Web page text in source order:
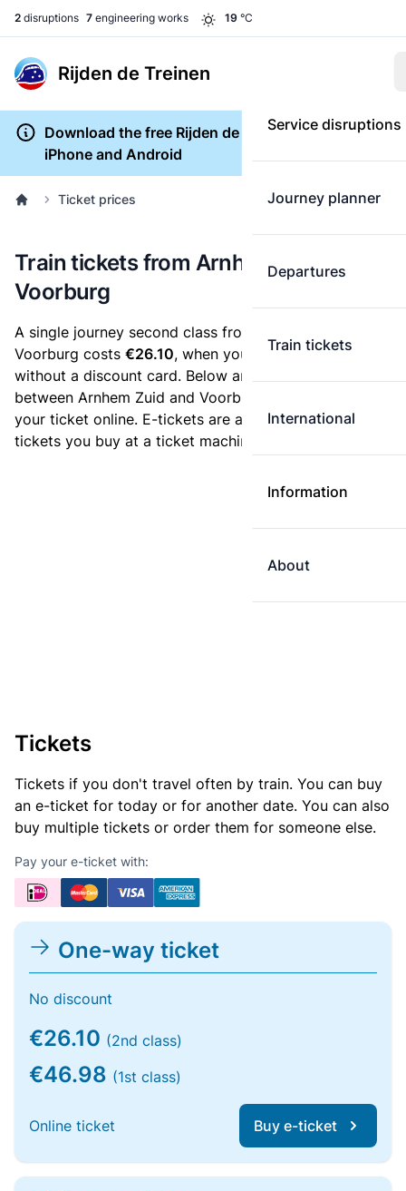
2 disruptions 7 engineering works 19 °C
Rijden de Treinen
Service disruptions
Journey planner
Departures
Train tickets
International
Information
About
Download the free Rijden de Treinen app for
iPhone and Android
Ticket prices
Train tickets from Arnhem Zuid to
Voorburg
A single journey second class from Arnhem Zuid to
Voorburg costs €26.10, when you buy an e-ticket
without a discount card. Below are all ticket options
between Arnhem Zuid and Voorburg. You can buy
your ticket online. E-tickets are always cheaper than
tickets you buy at a ticket machine.
Tickets
Tickets if you don't travel often by train. You can buy
an e-ticket for today or for another date. You can also
buy multiple tickets or order them for someone else.
Pay your e-ticket with:
One-way ticket
No discount
€26.10 (2nd class)
€46.98 (1st class)
Online ticket Buy e-ticket